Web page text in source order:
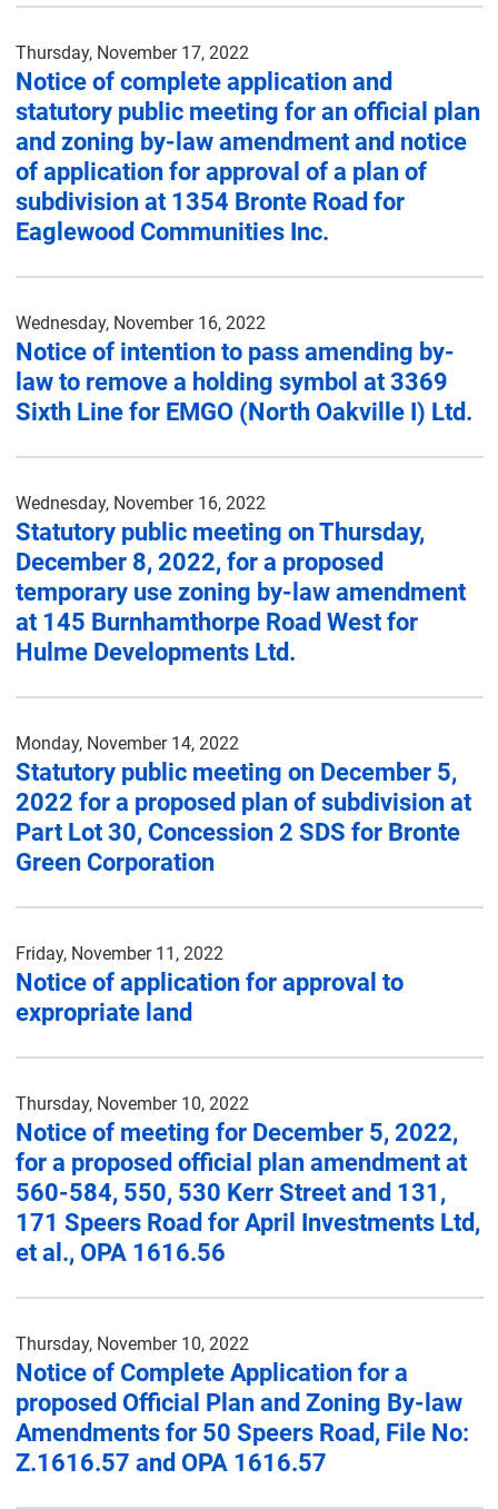
Thursday, November 17, 2022
Notice of complete application and
statutory public meeting for an official plan
and zoning by-law amendment and notice
of application for approval of a plan of
subdivision at 1354 Bronte Road for
Eaglewood Communities Inc.
Wednesday, November 16, 2022
Notice of intention to pass amending by-
law to remove a holding symbol at 3369
Sixth Line for EMGO (North Oakville I) Ltd.
Wednesday, November 16, 2022
Statutory public meeting on Thursday,
December 8, 2022, for a proposed
temporary use zoning by-law amendment
at 145 Burnhamthorpe Road West for
Hulme Developments Ltd.
Monday, November 14, 2022
Statutory public meeting on December 5,
2022 for a proposed plan of subdivision at
Part Lot 30, Concession 2 SDS for Bronte
Green Corporation
Friday, November 11, 2022
Notice of application for approval to
expropriate land
Thursday, November 10, 2022
Notice of meeting for December 5, 2022,
for a proposed official plan amendment at
560-584, 550, 530 Kerr Street and 131,
171 Speers Road for April Investments Ltd,
et al., OPA 1616.56
Thursday, November 10, 2022
Notice of Complete Application for a
proposed Official Plan and Zoning By-law
Amendments for 50 Speers Road, File No:
Z.1616.57 and OPA 1616.57